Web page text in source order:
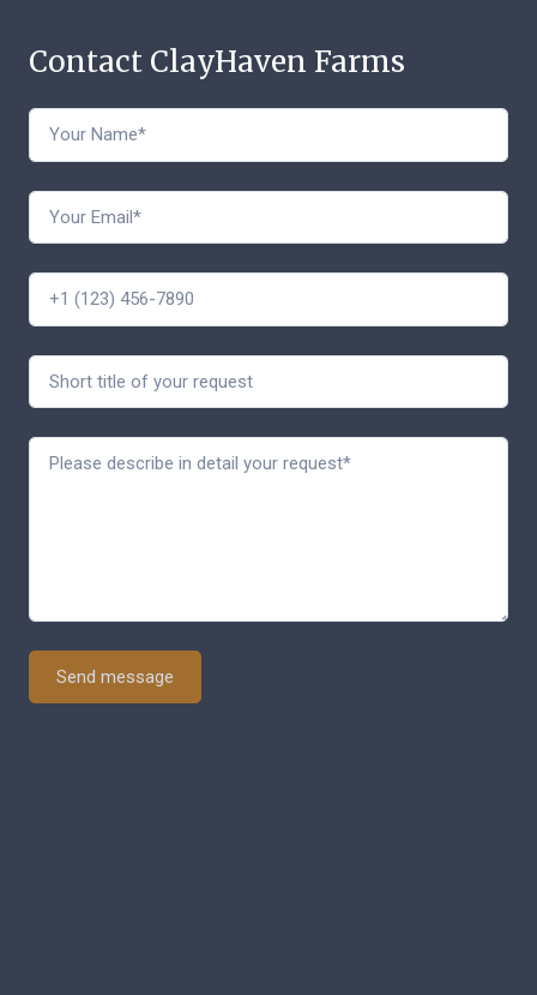
Contact ClayHaven Farms
Send message